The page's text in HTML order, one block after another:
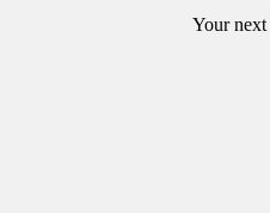
Your next